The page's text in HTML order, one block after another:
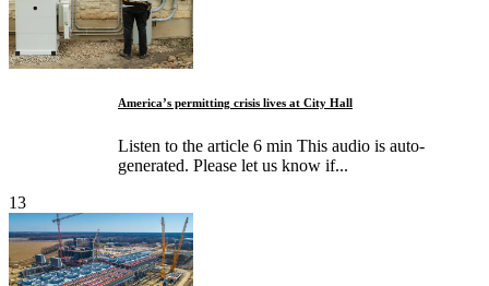
America’s permitting crisis lives at City Hall
Listen to the article 6 min This audio is auto-
generated. Please let us know if...
13